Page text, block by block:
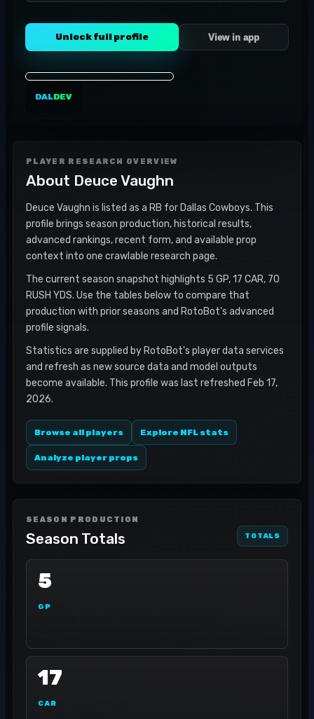
Unlock full profile View in app
DALDEV
PLAYER RESEARCH OVERVIEW
About Deuce Vaughn
Deuce Vaughn is listed as a RB for Dallas Cowboys. This
profile brings season production, historical results,
advanced rankings, recent form, and available prop
context into one crawlable research page.
The current season snapshot highlights 5 GP, 17 CAR, 70
RUSH YDS. Use the tables below to compare that
production with prior seasons and RotoBot's advanced
profile signals.
Statistics are supplied by RotoBot's player data services
and refresh as new source data and model outputs
become available. This profile was last refreshed Feb 17,
2026.
Browse all players Explore NFL stats
Analyze player props
SEASON PRODUCTION
Season Totals TOTALS
5
GP
17
CAR